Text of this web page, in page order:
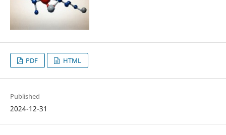
PDF HTML
Published
2024-12-31